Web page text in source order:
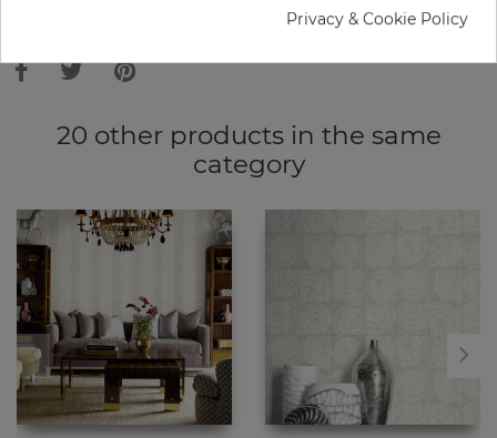
Due to different screen settings, it is possible that deviations to the
20 other products in the same
category
Privacy & Cookie Policy